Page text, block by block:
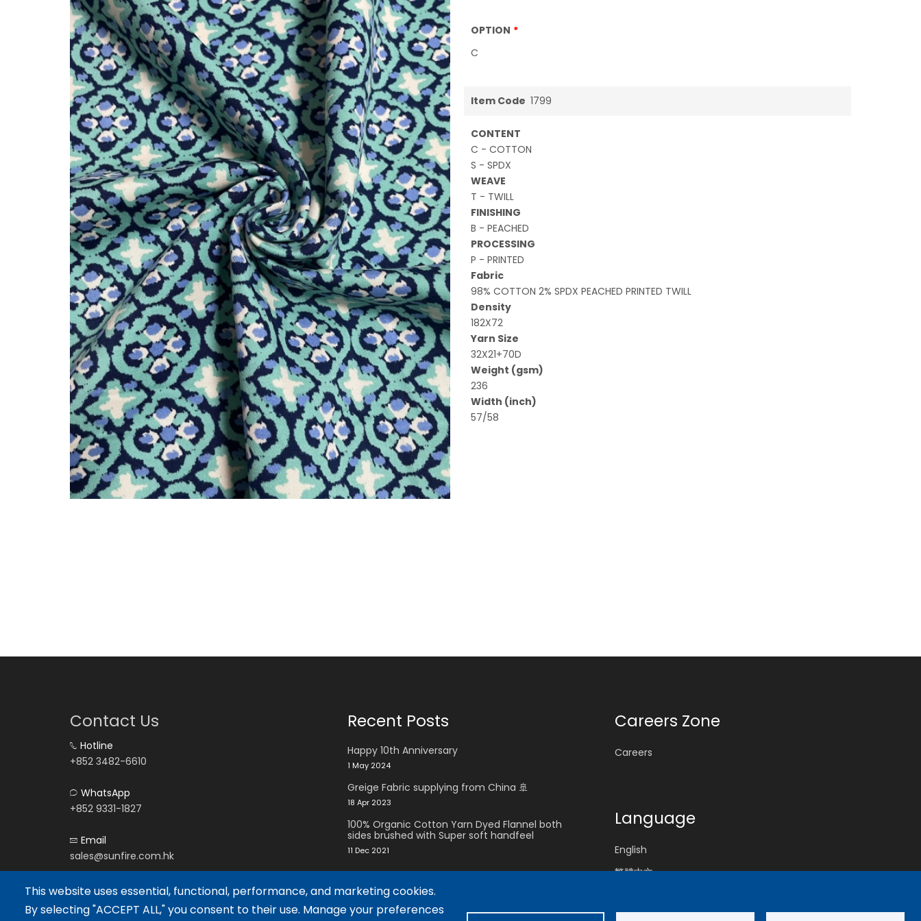
OPTION
C
Item Code 1799
CONTENT
C - COTTON
S - SPDX
WEAVE
T - TWILL
FINISHING
B - PEACHED
PROCESSING
P - PRINTED
Fabric
98% COTTON 2% SPDX PEACHED PRINTED TWILL
Density
182X72
Yarn Size
32X21+70D
Weight (gsm)
236
Width (inch)
57/58
This website uses essential, functional, performance, and marketing cookies.
By selecting "ACCEPT ALL," you consent to their use. Manage your preferences
Contact Us
Hotline
+852 3482-6610
WhatsApp
+852 9331-1827
Email
sales@sunfire.com.hk
Recent Posts
Happy 10th Anniversary
1 May 2024
Greige Fabric supplying from China 🚢
18 Apr 2023
100% Organic Cotton Yarn Dyed Flannel both
sides brushed with Super soft handfeel
11 Dec 2021
Careers Zone
Careers
Language
English
繁體中文